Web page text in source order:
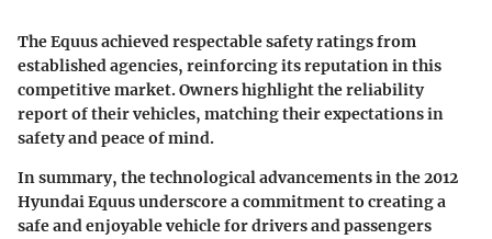
The Equus achieved respectable safety ratings from
established agencies, reinforcing its reputation in this
competitive market. Owners highlight the reliability
report of their vehicles, matching their expectations in
safety and peace of mind.
In summary, the technological advancements in the 2012
Hyundai Equus underscore a commitment to creating a
safe and enjoyable vehicle for drivers and passengers